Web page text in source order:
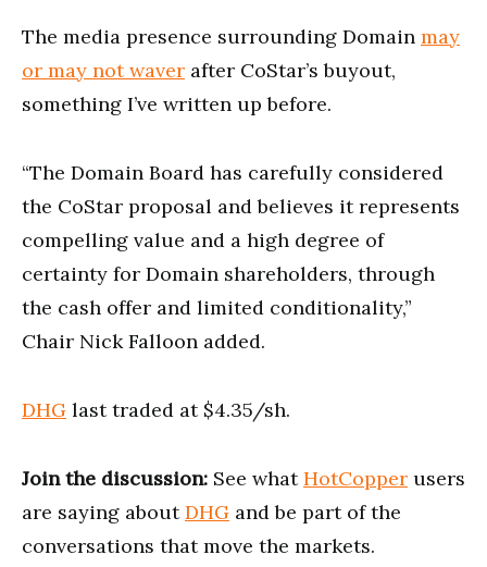
The media presence surrounding Domain may
or may not waver after CoStar’s buyout,
something I’ve written up before.
“The Domain Board has carefully considered
the CoStar proposal and believes it represents
compelling value and a high degree of
certainty for Domain shareholders, through
the cash offer and limited conditionality,”
Chair Nick Falloon added.
DHG last traded at $4.35/sh.
Join the discussion: See whatHotCopper users
are saying aboutDHG and be part of the
conversations that move the markets.